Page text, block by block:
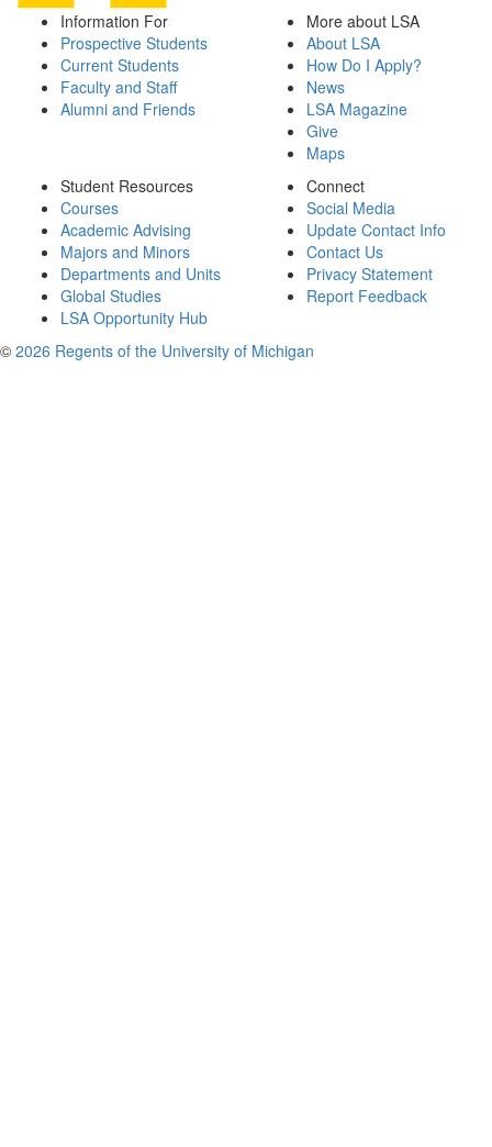
Information For
Prospective Students
Current Students
Faculty and Staff
Alumni and Friends
More about LSA
About LSA
How Do I Apply?
News
LSA Magazine
Give
Maps
Student Resources
Courses
Academic Advising
Majors and Minors
Departments and Units
Global Studies
LSA Opportunity Hub
Connect
Social Media
Update Contact Info
Contact Us
Privacy Statement
Report Feedback
© 2026 Regents of the University of Michigan